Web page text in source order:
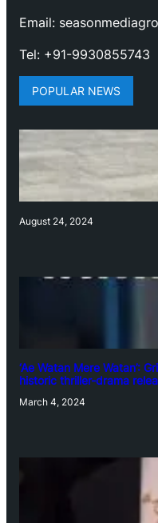
Email:
Tel: +91-9930855743
POPULAR NEWS
August 24, 2024
‘Ae Watan Mere Watan’:
historic thriller-drama
March 4, 2024